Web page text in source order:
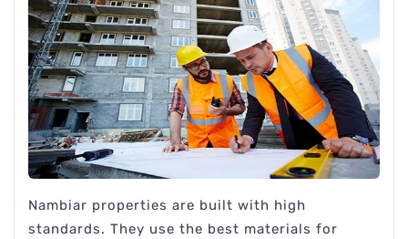
Nambiar properties are built with high
standards. They use the best materials for